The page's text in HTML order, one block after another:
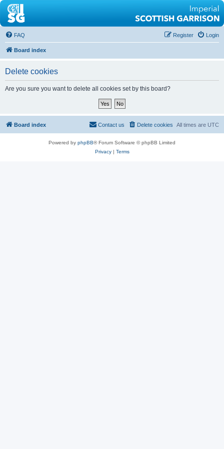
FAQ Login
Register
Board index
Delete cookies
Are you sure you want to delete all cookies set by this board?
Board index All times are UTC
Delete cookies
Contact us
Powered by phpBB® Forum Software © phpBB Limited
Privacy| Terms